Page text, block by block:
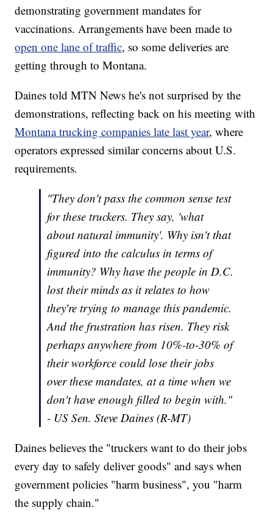
demonstrating government mandates for
vaccinations. Arrangements have been made to
open one lane of traffic, so some deliveries are
getting through to Montana.
Daines told MTN News he's not surprised by the
demonstrations, reflecting back on his meeting with
Montana trucking companies late last year, where
operators expressed similar concerns about U.S.
requirements.
"They don't pass the common sense test
for these truckers. They say, 'what
about natural immunity'. Why isn't that
figured into the calculus in terms of
immunity? Why have the people in D.C.
lost their minds as it relates to how
they're trying to manage this pandemic.
And the frustration has risen. They risk
perhaps anywhere from 10%-to-30% of
their workforce could lose their jobs
over these mandates, at a time when we
don't have enough filled to begin with."
- US Sen. Steve Daines (R-MT)
Daines believes the "truckers want to do their jobs
every day to safely deliver goods" and says when
government policies "harm business", you "harm
the supply chain."